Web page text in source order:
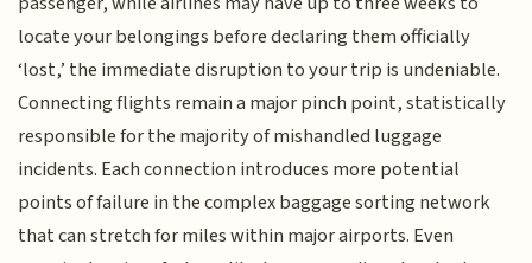
locate your belongings before declaring them officially
‘lost,’ the immediate disruption to your trip is undeniable.
Connecting flights remain a major pinch point, statistically
responsible for the majority of mishandled luggage
incidents. Each connection introduces more potential
points of failure in the complex baggage sorting network
that can stretch for miles within major airports. Even